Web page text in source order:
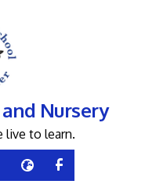
Nursery
live to learn.